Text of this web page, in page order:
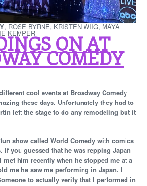
, ROSE BYRNE, KRISTEN WIIG, MAYA
KEMPER ON AT
COMEDY
cool events at Broadway Comedy
these days. Unfortunately they had to
left the stage to do any remodeling but it
show called World Comedy with comics
If you guessed that he was repping Japan
him recently when he stopped me at a
me he saw me performing in Japan. I
to actually verify that I performed in